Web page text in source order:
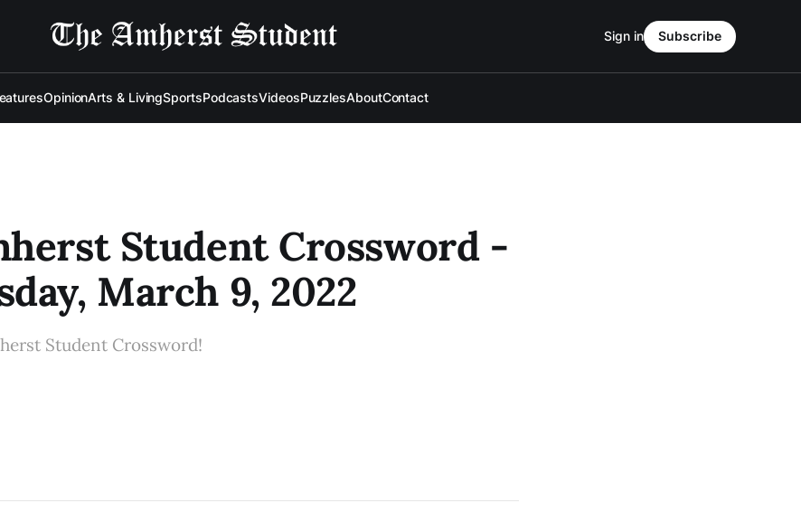
OpinionArts & LivingSportsPodcastsVideosPuzzlesAboutContact
Sign in Subscribe
Student Crossword -
March 9, 2022
Student Crossword!